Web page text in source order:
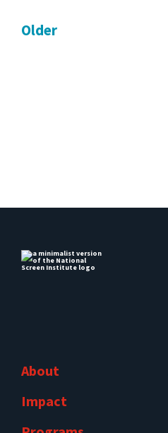
Older
About
Impact